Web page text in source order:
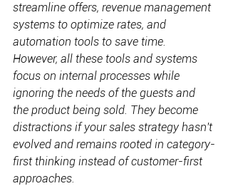
streamline offers, revenue management
systems to optimize rates, and
automation tools to save time.
However, all these tools and systems
focus on internal processes while
ignoring the needs of the guests and
the product being sold. They become
distractions if your sales strategy hasn't
evolved and remains rooted in category-
first thinking instead of customer-first
approaches.